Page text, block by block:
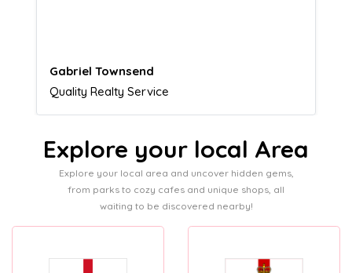
Naomi Crawford
Admissions director
Explore your local Area
Explore your local area and uncover hidden gems,
from parks to cozy cafes and unique shops, all
waiting to be discovered nearby!